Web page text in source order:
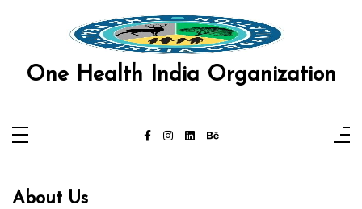
One Health India Organization
About Us